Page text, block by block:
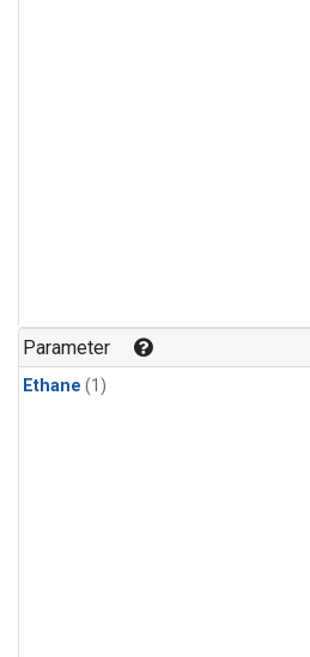
Parameter
Ethane (1)